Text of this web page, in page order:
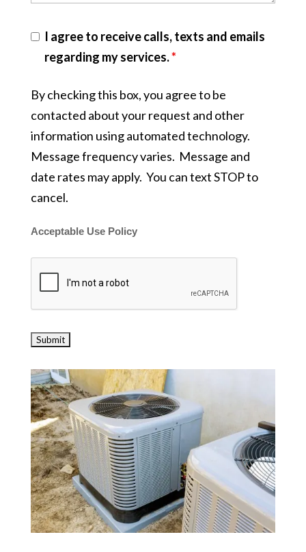
I agree to receive calls, texts and emails
regarding my services.*
By checking this box, you agree to be
contacted about your request and other
information using automated technology.
Message frequency varies. Message and
date rates may apply. You can text STOP to
cancel.
Acceptable Use Policy